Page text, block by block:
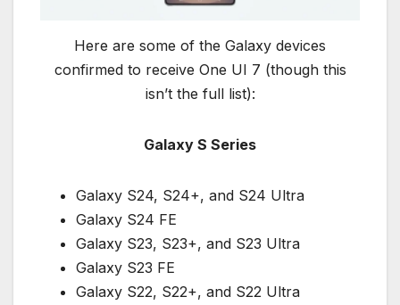
Here are some of the Galaxy devices
confirmed to receive One UI 7 (though this
isn’t the full list):
Galaxy S Series
Galaxy S24, S24+, and S24 Ultra
Galaxy S24 FE
Galaxy S23, S23+, and S23 Ultra
Galaxy S23 FE
Galaxy S22, S22+, and S22 Ultra